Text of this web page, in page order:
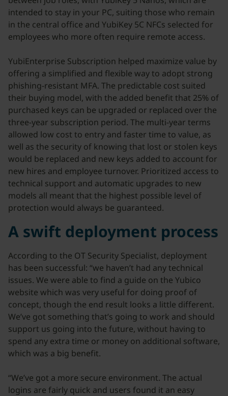
intended to stay in your PC, suiting those who remain
in the central office and YubiKey 5C NFCs selected for
employees who more often require remote access.
YubiEnterprise Subscription helped maximize value by
offering a simplified and flexible way to adopt strong
phishing-resistant MFA. The predictable cost suited
their buying model, with the added benefit that 25% of
purchased keys can be upgraded or replaced over the
three-year subscription period. The multi-year terms
allowed low cost to entry and faster time to value, as
well as the security of knowing that lost or stolen keys
would be replaced and new keys added to account for
new hires and employee turnover. Prioritized access to
technical support and automatic upgrades to new
models all meant that the highest possible level of
protection would always be guaranteed.
A swift deployment process
According to the OT Security Specialist, deployment
has been successful: “we haven’t had any technical
issues. We were able to find a guide on the Yubico
website which was very useful for doing proof of
concept, though the end result looks a little different.
We’ve got something that’s going to work and should
support us going into the future, without having to
spend any extra time or money on additional software,
which was a big benefit.
“We’ve got a more secure environment. The actual
logins are fairly quick and users found it an easy